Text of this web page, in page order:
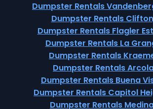
Dumpster Rentals
Dumpster Rentals
Dumpster Rentals Flagler
Dumpster Rentals La
Dumpster Rentals
Dumpster Rentals
Dumpster Rentals Buena
Dumpster Rentals Capitol
Dumpster Rentals